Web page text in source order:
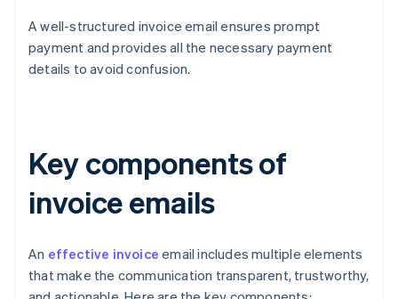
A well-structured invoice email ensures prompt
payment and provides all the necessary payment
details to avoid confusion.
Key components of
invoice emails
An effective invoice email includes multiple elements
that make the communication transparent, trustworthy,